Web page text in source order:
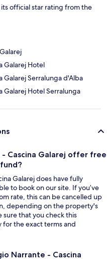
official star rating from the
Galarej Hotel
Galarej Serralunga d'Alba
Galarej Hotel Serralunga
Cascina Galarej offer free
Galarej does have fully
to book on our site. If you’ve
rate, this can be cancelled up
depending on the property's
sure that you check this
the exact terms and
Narrante - Cascina